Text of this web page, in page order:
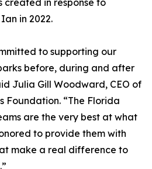
in 2022.
to supporting our
before, during and after
Julia Gill Woodward, CEO of
Foundation. “The Florida
are the very best at what
to provide them with
make a real difference to